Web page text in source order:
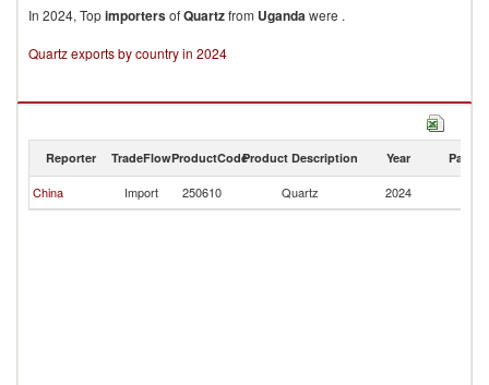
In 2024, TopimportersofQuartzfrom Ugandawere .
Quartz exports by country in 2024
Reporter TradeFlowProductCodeProduct Description Year Partner
China Import 250610 Quartz 2024